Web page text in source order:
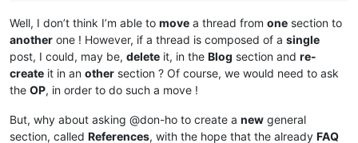
Well, I don’t think I’m able to move a thread from one section to
another one ! However, if a thread is composed of a single
post, I could, may be, delete it, in the Blog section and re-
create it in an other section ? Of course, we would need to ask
the OP, in order to do such a move !
But, why about asking @don-ho to create a new general
section, called References, with the hope that the already FAQ